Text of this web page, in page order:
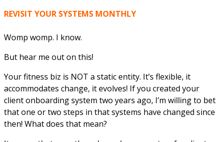
REVISIT YOUR SYSTEMS MONTHLY
Womp womp. I know.
But hear me out on this!
Your fitness biz is NOT a static entity. It’s flexible, it
accommodates change, it evolves! If you created your
client onboarding system two years ago, I’m willing to bet
that one or two steps in that systems have changed since
then! What does that mean?